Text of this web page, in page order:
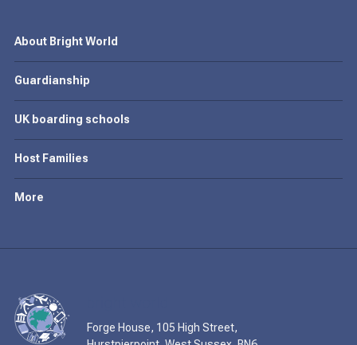
About Bright World
Guardianship
UK boarding schools
Host Families
More
Forge House, 105 High Street,